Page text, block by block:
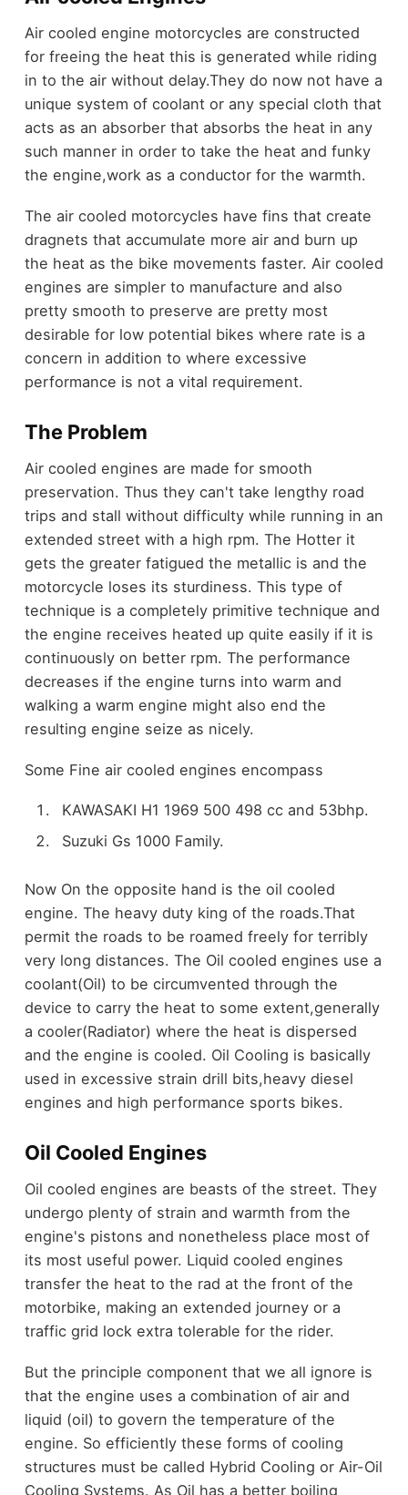
Air cooled engine motorcycles are constructed
for freeing the heat this is generated while riding
in to the air without delay.They do now not have a
unique system of coolant or any special cloth that
acts as an absorber that absorbs the heat in any
such manner in order to take the heat and funky
the engine,work as a conductor for the warmth.
The air cooled motorcycles have fins that create
dragnets that accumulate more air and burn up
the heat as the bike movements faster. Air cooled
engines are simpler to manufacture and also
pretty smooth to preserve are pretty most
desirable for low potential bikes where rate is a
concern in addition to where excessive
performance is not a vital requirement.
The Problem
Air cooled engines are made for smooth
preservation. Thus they can't take lengthy road
trips and stall without difficulty while running in an
extended street with a high rpm. The Hotter it
gets the greater fatigued the metallic is and the
motorcycle loses its sturdiness. This type of
technique is a completely primitive technique and
the engine receives heated up quite easily if it is
continuously on better rpm. The performance
decreases if the engine turns into warm and
walking a warm engine might also end the
resulting engine seize as nicely.
Some Fine air cooled engines encompass
KAWASAKI H1 1969 500 498 cc and 53bhp.
Suzuki Gs 1000 Family.
Now On the opposite hand is the oil cooled
engine. The heavy duty king of the roads.That
permit the roads to be roamed freely for terribly
very long distances. The Oil cooled engines use a
coolant(Oil) to be circumvented through the
device to carry the heat to some extent,generally
a cooler(Radiator) where the heat is dispersed
and the engine is cooled. Oil Cooling is basically
used in excessive strain drill bits,heavy diesel
engines and high performance sports bikes.
Oil Cooled Engines
Oil cooled engines are beasts of the street. They
undergo plenty of strain and warmth from the
engine's pistons and nonetheless place most of
its most useful power. Liquid cooled engines
transfer the heat to the rad at the front of the
motorbike, making an extended journey or a
traffic grid lock extra tolerable for the rider.
But the principle component that we all ignore is
that the engine uses a combination of air and
liquid (oil) to govern the temperature of the
engine. So efficiently these forms of cooling
structures must be called Hybrid Cooling or Air-Oil
Cooling Systems. As Oil has a better boiling